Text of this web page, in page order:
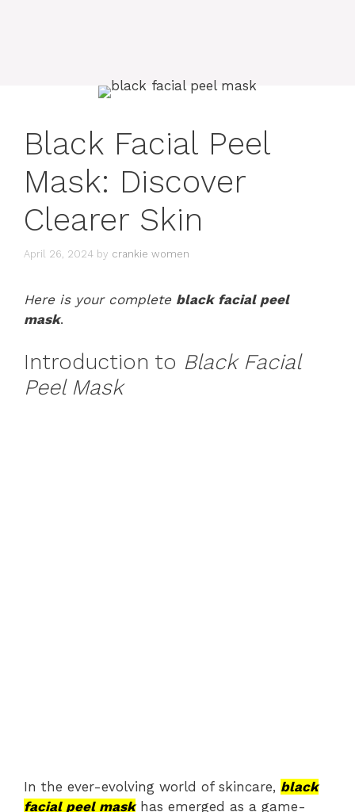
Black Facial Peel
Mask: Discover
Clearer Skin
April 26, 2024 by crankie women
Here is your complete black facial peel
mask.
Introduction to Black Facial
Peel Mask
In the ever-evolving world of skincare, black
facial peel maskhas emerged as a game-